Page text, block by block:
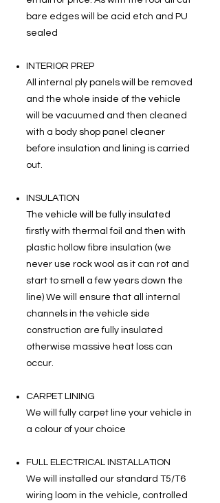
bare edges will be acid etch and PU
sealed
INTERIOR PREP
All internal ply panels will be removed
and the whole inside of the vehicle
will be vacuumed and then cleaned
with a body shop panel cleaner
before insulation and lining is carried
out.
INSULATION
The vehicle will be fully insulated
firstly with thermal foil and then with
plastic hollow fibre insulation (we
never use rock wool as it can rot and
start to smell a few years down the
line) We will ensure that all internal
channels in the vehicle side
construction are fully insulated
otherwise massive heat loss can
occur.
CARPET LINING
We will fully carpet line your vehicle in
a colour of your choice
FULL ELECTRICAL INSTALLATION
We will installed our standard T5/T6
wiring loom in the vehicle, controlled